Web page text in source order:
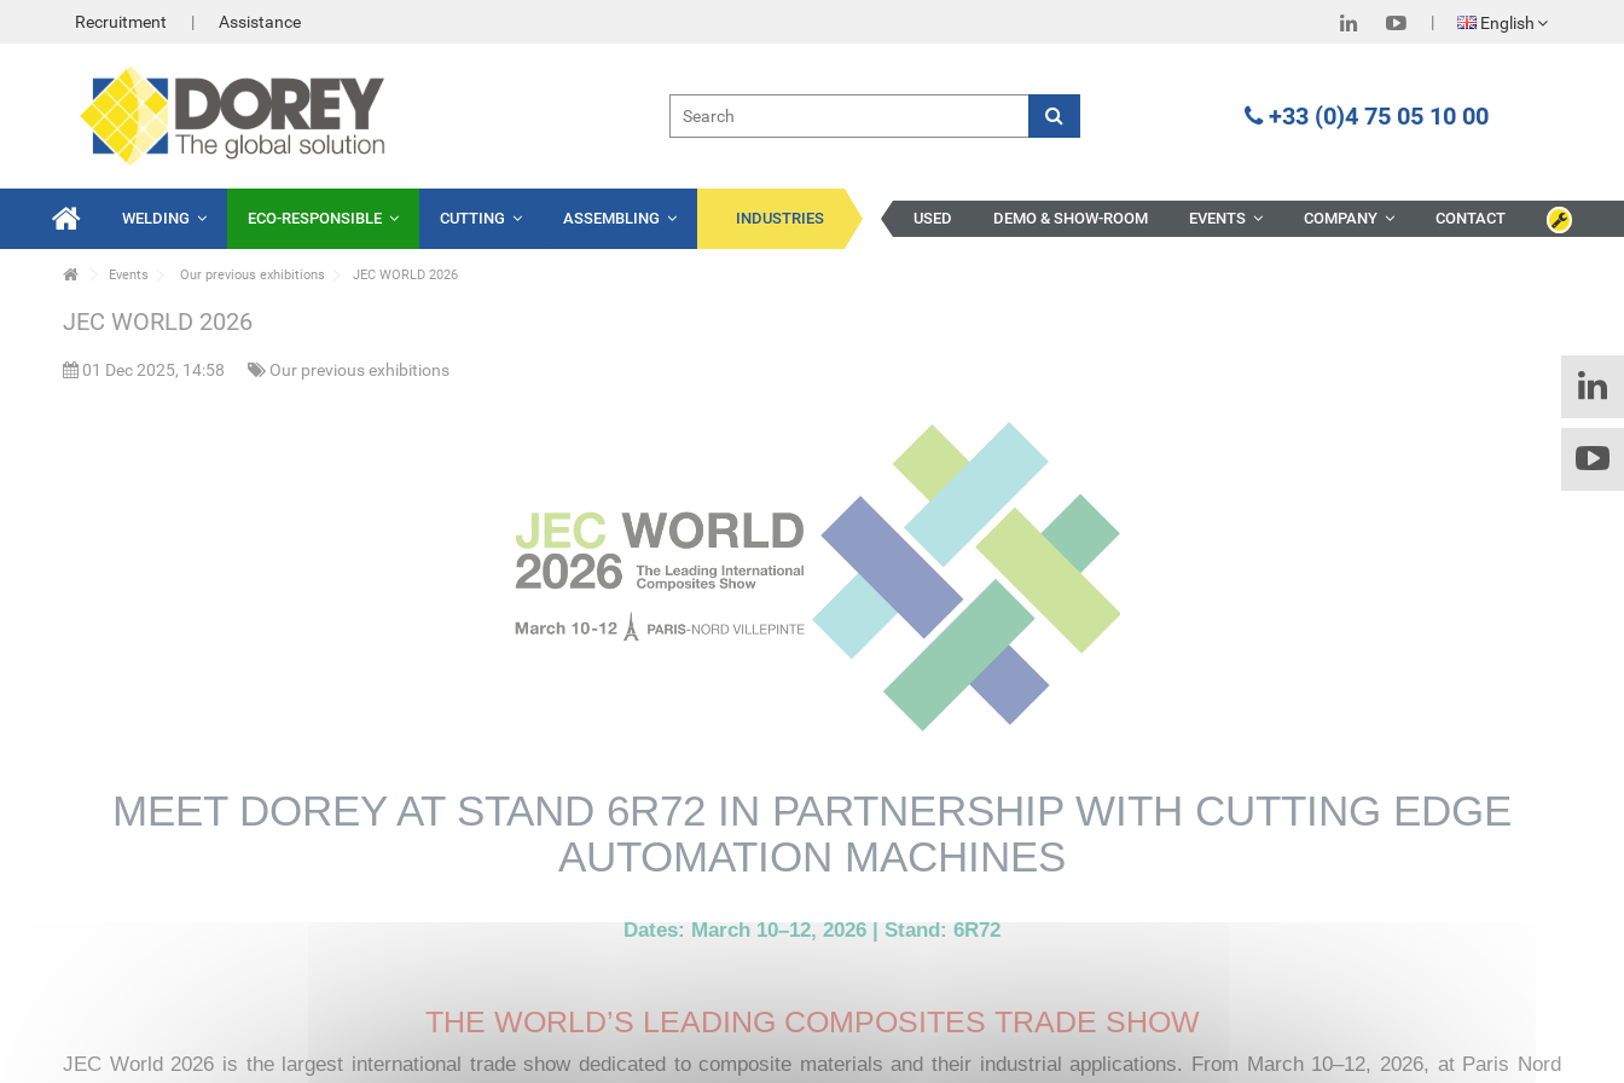
English
Recruitment Assistance
+33 (0)4 75 05 10 00
WELDING ECO-RESPONSIBLE CUTTING ASSEMBLING INDUSTRIES USED DEMO & SHOW-ROOM EVENTS COMPANY CONTACT
Events Our previous exhibitions JEC WORLD 2026
JEC WORLD 2026
01 Dec 2025, 14:58 Our previous exhibitions
MEET DOREY AT STAND 6R72 IN PARTNERSHIP WITH CUTTING EDGE
AUTOMATION MACHINES
Dates: March 10–12, 2026 | Stand: 6R72
THE WORLD’S LEADING COMPOSITES TRADE SHOW
JEC World 2026 is the largest international trade show dedicated to composite materials and their industrial applications. From March 10–12, 2026, at Paris Nord